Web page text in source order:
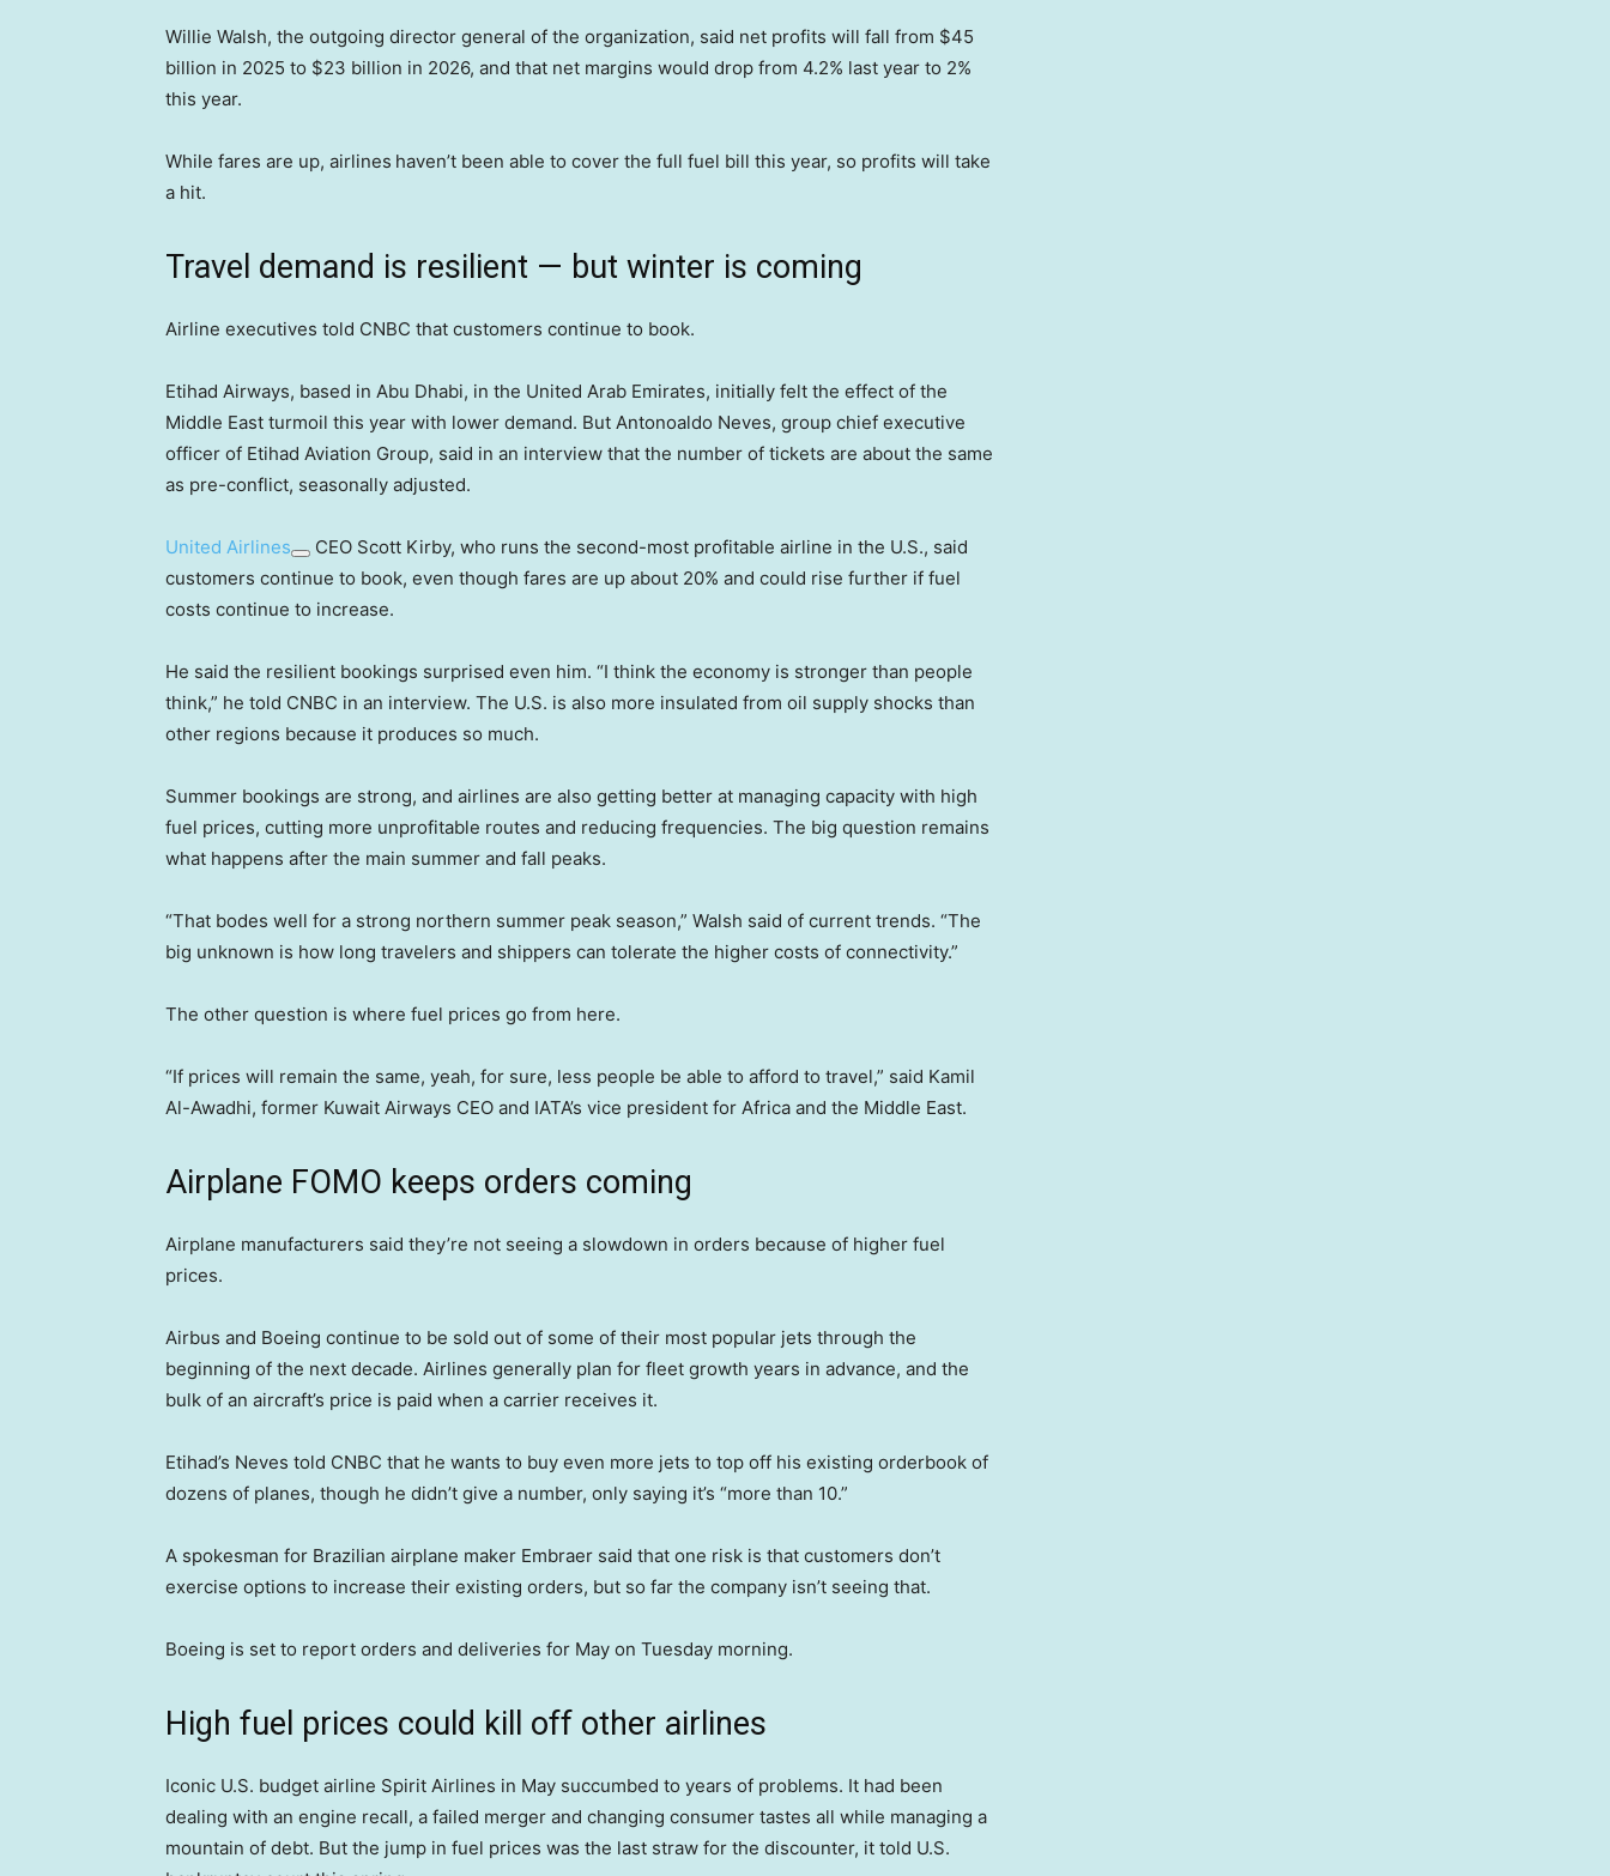
Willie Walsh, the outgoing director general of the organization, said net profits will fall from $45
billion in 2025 to $23 billion in 2026, and that net margins would drop from 4.2% last year to 2%
this year.
While fares are up, airlines haven’t been able to cover the full fuel bill this year, so profits will take
a hit.
Travel demand is resilient — but winter is coming
Airline executives told CNBC that customers continue to book.
Etihad Airways, based in Abu Dhabi, in the United Arab Emirates, initially felt the effect of the
Middle East turmoil this year with lower demand. But Antonoaldo Neves, group chief executive
officer of Etihad Aviation Group, said in an interview that the number of tickets are about the same
as pre-conflict, seasonally adjusted.
United Airlines
CEO Scott Kirby, who runs the second-most profitable airline in the U.S., said
customers continue to book, even though fares are up about 20% and could rise further if fuel
costs continue to increase.
He said the resilient bookings surprised even him. “I think the economy is stronger than people
think,” he told CNBC in an interview. The U.S. is also more insulated from oil supply shocks than
other regions because it produces so much.
Summer bookings are strong, and airlines are also getting better at managing capacity with high
fuel prices, cutting more unprofitable routes and reducing frequencies. The big question remains
what happens after the main summer and fall peaks.
“That bodes well for a strong northern summer peak season,” Walsh said of current trends. “The
big unknown is how long travelers and shippers can tolerate the higher costs of connectivity.”
The other question is where fuel prices go from here.
“If prices will remain the same, yeah, for sure, less people be able to afford to travel,” said Kamil
Al-Awadhi, former Kuwait Airways CEO and IATA’s vice president for Africa and the Middle East.
Airplane FOMO keeps orders coming
Airplane manufacturers said they’re not seeing a slowdown in orders because of higher fuel
prices.
Airbus and Boeing continue to be sold out of some of their most popular jets through the
beginning of the next decade. Airlines generally plan for fleet growth years in advance, and the
bulk of an aircraft’s price is paid when a carrier receives it.
Etihad’s Neves told CNBC that he wants to buy even more jets to top off his existing orderbook of
dozens of planes, though he didn’t give a number, only saying it’s “more than 10.”
A spokesman for Brazilian airplane maker Embraer said that one risk is that customers don’t
exercise options to increase their existing orders, but so far the company isn’t seeing that.
Boeing is set to report orders and deliveries for May on Tuesday morning.
High fuel prices could kill off other airlines
Iconic U.S. budget airline Spirit Airlines in May succumbed to years of problems. It had been
dealing with an engine recall, a failed merger and changing consumer tastes all while managing a
mountain of debt. But the jump in fuel prices was the last straw for the discounter, it told U.S.